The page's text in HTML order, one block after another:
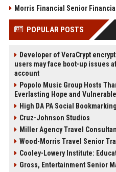
Morris Financial Senior
POPULAR POSTS
Developer of VeraCrypt
users may face boot-up issues
account
Popolo Music Group Hosts
Everlasting Hope and
High DA PA Social
Cruz-Johnson Studios
Miller Agency Travel
Wood-Morris Travel Senior
Cooley-Lowery Institute:
Gross, Entertainment Senior